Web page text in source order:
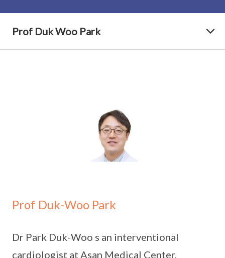
Prof Duk Woo Park
Prof Duk-Woo Park
Dr Park Duk-Woo s an interventional
cardiologist at Asan Medical Center,